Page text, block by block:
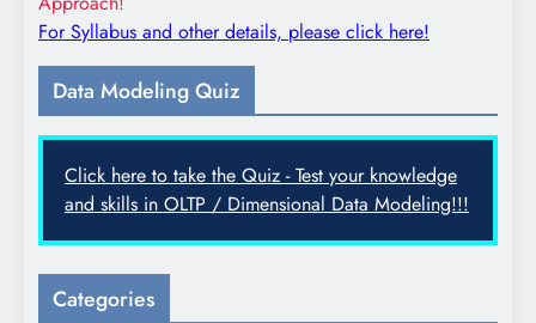
For Syllabus and other details, please click here!
Data Modeling Quiz
Click here to take the Quiz - Test your knowledge
and skills in OLTP / Dimensional Data Modeling!!!
Categories